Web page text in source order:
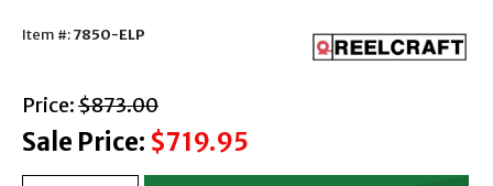
Item #:7850-ELP
Price: with strikethrough
$873.00
Sale Price: $719.95